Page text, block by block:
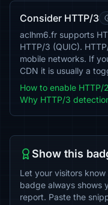
Consider HTTP/3
aclhm6.fr supports
HTTP/3 (QUIC).
mobile networks. If
CDN it is usually a
How to enable HTTP/
Why HTTP/3
Show this
Let your visitors
badge always shows
report. Paste the